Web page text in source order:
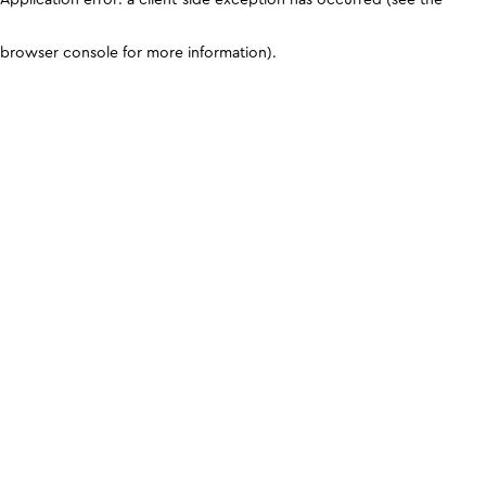
browser console for more information).